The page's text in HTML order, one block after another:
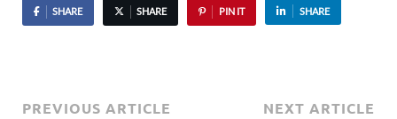
SHARE SHARE PIN IT SHARE
PREVIOUS ARTICLE
NEXT ARTICLE